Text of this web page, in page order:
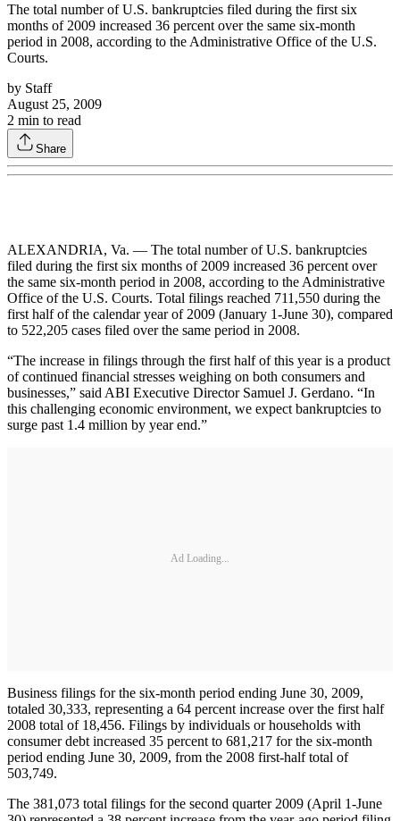
The total number of U.S. bankruptcies filed during the first six
months of 2009 increased 36 percent over the same six-month
period in 2008, according to the Administrative Office of the U.S.
Courts.
by Staff
August 25, 2009
2 min to read
Share
ALEXANDRIA, Va. — The total number of U.S. bankruptcies
filed during the first six months of 2009 increased 36 percent over
the same six-month period in 2008, according to the Administrative
Office of the U.S. Courts. Total filings reached 711,550 during the
first half of the calendar year of 2009 (January 1-June 30), compared
to 522,205 cases filed over the same period in 2008.
“The increase in filings through the first half of this year is a product
of continued financial stresses weighing on both consumers and
businesses,” said ABI Executive Director Samuel J. Gerdano. “In
this challenging economic environment, we expect bankruptcies to
surge past 1.4 million by year end.”
Ad Loading...
Business filings for the six-month period ending June 30, 2009,
totaled 30,333, representing a 64 percent increase over the first half
2008 total of 18,456. Filings by individuals or households with
consumer debt increased 35 percent to 681,217 for the six-month
period ending June 30, 2009, from the 2008 first-half total of
503,749.
The 381,073 total filings for the second quarter 2009 (April 1-June